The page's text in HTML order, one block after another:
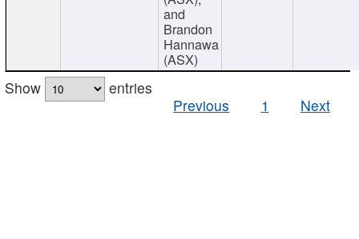
and
Brandon
Hannawa
(ASX)
Show
entries
Previous
1 Next